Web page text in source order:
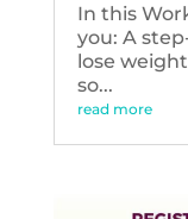
In this
you: A
lose
so...
read more